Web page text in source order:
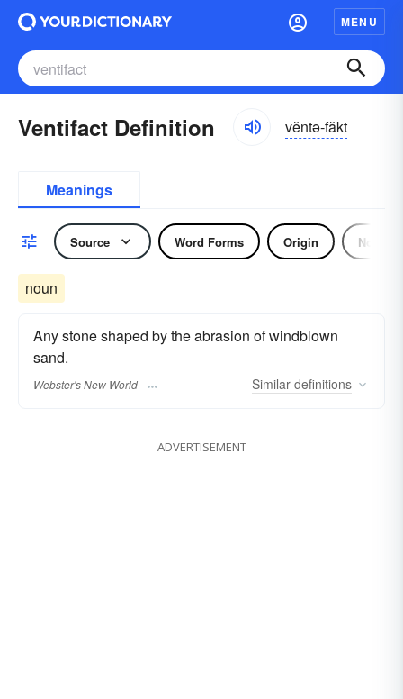
MENU
Ventifact Definition vĕntə-făkt
Meanings
Source Word Forms Origin Noun
noun
Any stone shaped by the abrasion of windblown
sand.
Webster's New World Similar definitions
ADVERTISEMENT